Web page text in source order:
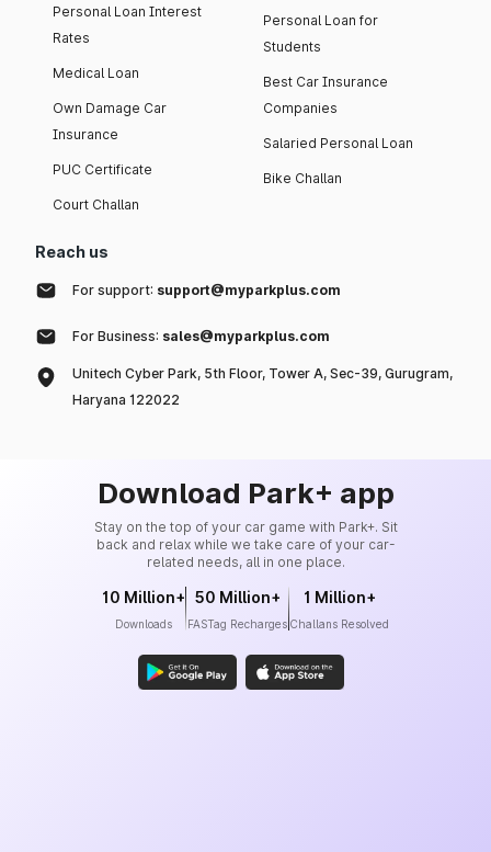
Personal Loan Interest
Rates
Medical Loan
Own Damage Car
Insurance
PUC Certificate
Court Challan
Personal Loan for
Students
Best Car Insurance
Companies
Salaried Personal Loan
Bike Challan
Reach us
For support: support@myparkplus.com
For Business: sales@myparkplus.com
Unitech Cyber Park, 5th Floor, Tower A, Sec-39, Gurugram,
Haryana 122022
Download Park+ app
Stay on the top of your car game with Park+. Sit
back and relax while we take care of your car-
related needs, all in one place.
10 Million+
Downloads
50 Million+
FASTag Recharges
1 Million+
Challans Resolved